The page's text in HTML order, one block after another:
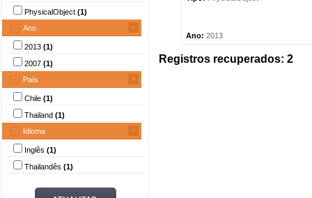
PhysicalObject (1)
Ano
2013 (1)
2007 (1)
País
Chile (1)
Thailand (1)
Idioma
Inglês (1)
Thailandês (1)
Ano: 2013
Registros recuperados: 2